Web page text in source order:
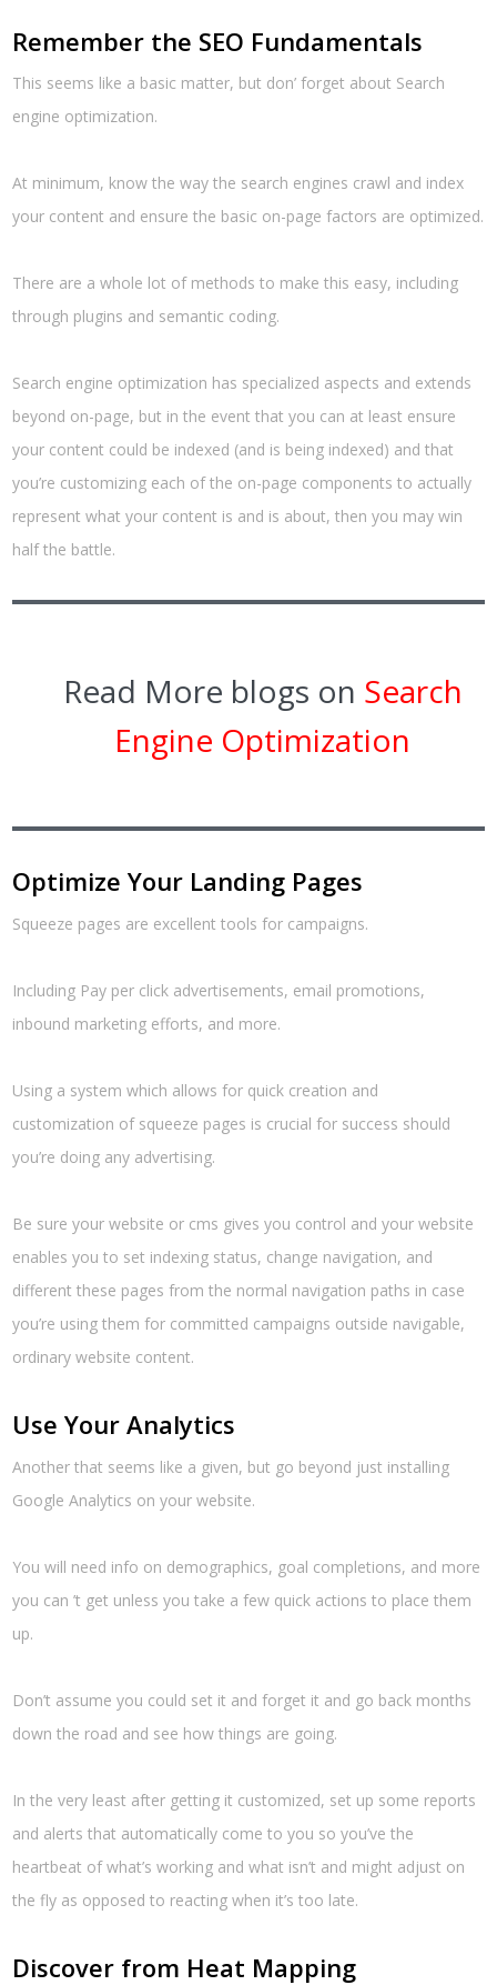
Remember the SEO Fundamentals
This seems like a basic matter, but don’ forget about Search
engine optimization.
At minimum, know the way the search engines crawl and index
your content and ensure the basic on-page factors are optimized.
There are a whole lot of methods to make this easy, including
through plugins and semantic coding.
Search engine optimization has specialized aspects and extends
beyond on-page, but in the event that you can at least ensure
your content could be indexed (and is being indexed) and that
you’re customizing each of the on-page components to actually
represent what your content is and is about, then you may win
half the battle.
Read More blogs on Search
Engine Optimization
Optimize Your Landing Pages
Squeeze pages are excellent tools for campaigns.
Including Pay per click advertisements, email promotions,
inbound marketing efforts, and more.
Using a system which allows for quick creation and
customization of squeeze pages is crucial for success should
you’re doing any advertising.
Be sure your website or cms gives you control and your website
enables you to set indexing status, change navigation, and
different these pages from the normal navigation paths in case
you’re using them for committed campaigns outside navigable,
ordinary website content.
Use Your Analytics
Another that seems like a given, but go beyond just installing
Google Analytics on your website.
You will need info on demographics, goal completions, and more
you can ’t get unless you take a few quick actions to place them
up.
Don’t assume you could set it and forget it and go back months
down the road and see how things are going.
In the very least after getting it customized, set up some reports
and alerts that automatically come to you so you’ve the
heartbeat of what’s working and what isn’t and might adjust on
the fly as opposed to reacting when it’s too late.
Discover from Heat Mapping